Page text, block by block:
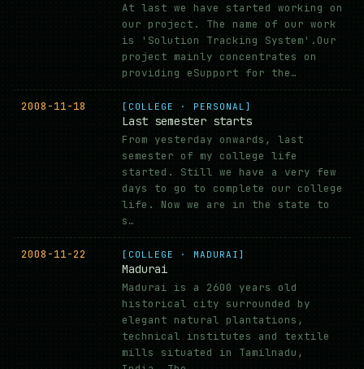
At last we have started working on
our project. The name of our work
is 'Solution Tracking System'.Our
project mainly concentrates on
providing eSupport for the…
2008-11-18 [COLLEGE · PERSONAL]
Last semester starts
From yesterday onwards, last
semester of my college life
started. Still we have a very few
days to go to complete our college
life. Now we are in the state to
s…
2008-11-22 [COLLEGE · MADURAI]
Madurai
Madurai is a 2600 years old
historical city surrounded by
elegant natural plantations,
technical institutes and textile
mills situated in Tamilnadu,